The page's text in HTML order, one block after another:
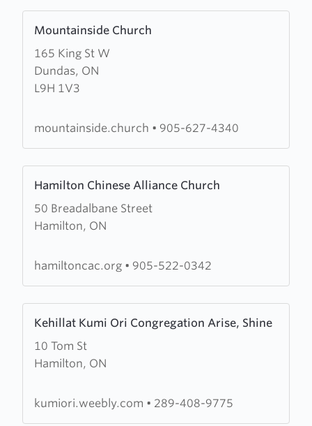
Mountainside Church
165 King St W
Dundas, ON
L9H 1V3
more
about
Mountainside
Church
mountainside.church • 905-627-4340
Hamilton Chinese Alliance Church
50 Breadalbane Street
Hamilton, ON
more
about
Hamilton
Alliance
hamiltoncac.org • 905-522-0342
Kehillat Kumi Ori Congregation Arise, Shine
10 Tom St
Hamilton, ON
more
about
Kehillat
Orikumiori.weebly.com • 289-408-9775